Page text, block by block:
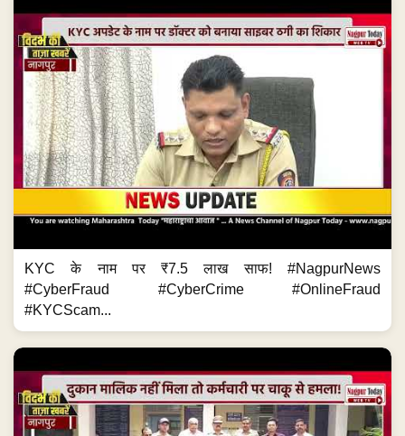
KYC के नाम पर ₹7.5 लाख साफ! #NagpurNews
#CyberFraud #CyberCrime #OnlineFraud
#KYCScam...